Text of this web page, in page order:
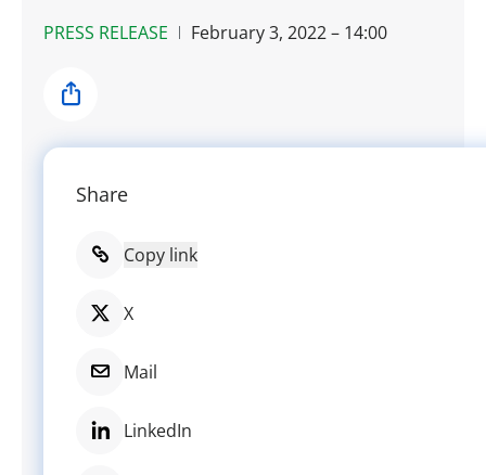
PRESS RELEASE February 3, 2022 – 14:00
Share
Share
Copy link
X
Mail
LinkedIn